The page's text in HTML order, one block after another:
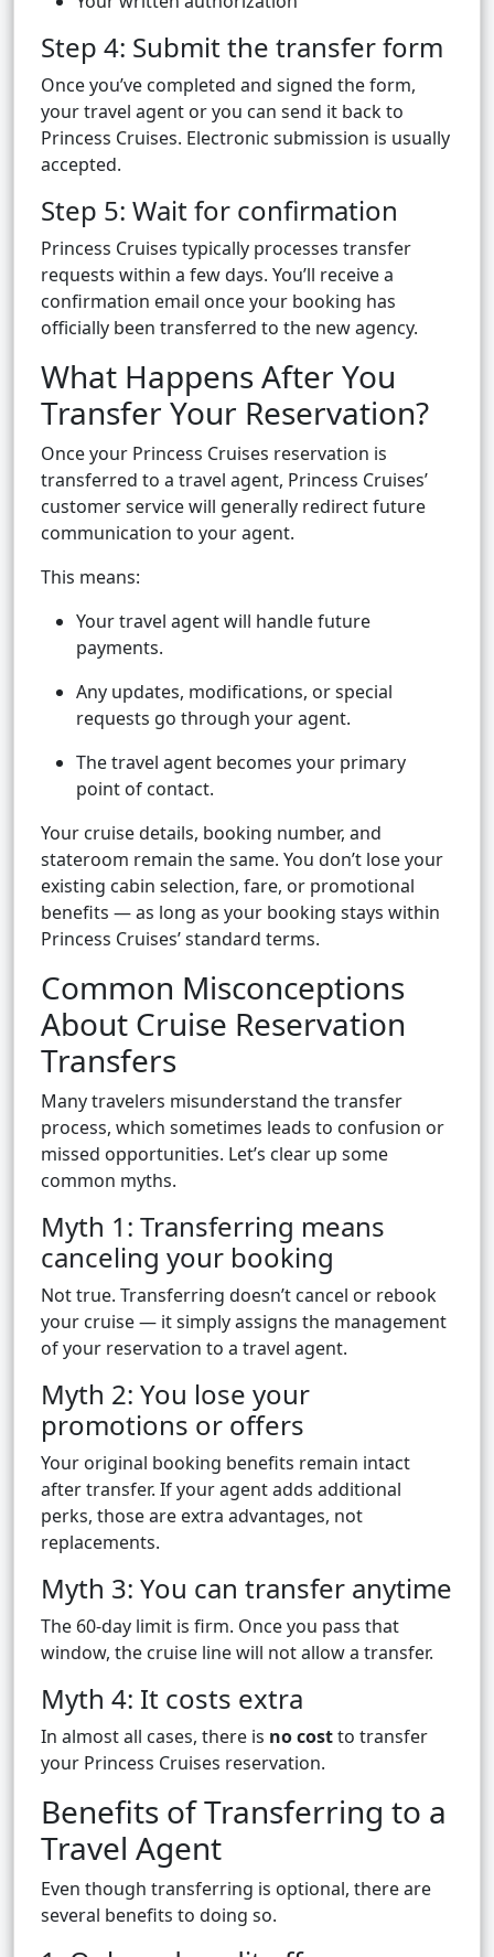
Step 4: Submit the transfer form
Once you’ve completed and signed the form,
your travel agent or you can send it back to
Princess Cruises. Electronic submission is usually
accepted.
Step 5: Wait for confirmation
Princess Cruises typically processes transfer
requests within a few days. You’ll receive a
confirmation email once your booking has
officially been transferred to the new agency.
What Happens After You
Transfer Your Reservation?
Once your Princess Cruises reservation is
transferred to a travel agent, Princess Cruises’
customer service will generally redirect future
communication to your agent.
This means:
Your travel agent will handle future
payments.
Any updates, modifications, or special
requests go through your agent.
The travel agent becomes your primary
point of contact.
Your cruise details, booking number, and
stateroom remain the same. You don’t lose your
existing cabin selection, fare, or promotional
benefits — as long as your booking stays within
Princess Cruises’ standard terms.
Common Misconceptions
About Cruise Reservation
Transfers
Many travelers misunderstand the transfer
process, which sometimes leads to confusion or
missed opportunities. Let’s clear up some
common myths.
Myth 1: Transferring means
canceling your booking
Not true. Transferring doesn’t cancel or rebook
your cruise — it simply assigns the management
of your reservation to a travel agent.
Myth 2: You lose your
promotions or offers
Your original booking benefits remain intact
after transfer. If your agent adds additional
perks, those are extra advantages, not
replacements.
Myth 3: You can transfer anytime
The 60-day limit is firm. Once you pass that
window, the cruise line will not allow a transfer.
Myth 4: It costs extra
In almost all cases, there is no costto transfer
your Princess Cruises reservation.
Benefits of Transferring to a
Travel Agent
Even though transferring is optional, there are
several benefits to doing so.